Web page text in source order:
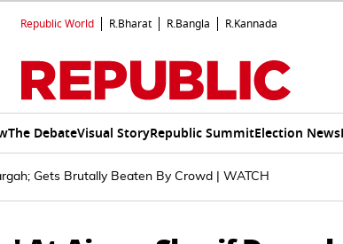
Republic World R.Bharat R.Bangla R.Kannada
The DebateVisual StoryRepublic SummitElection News
Gets Brutally Beaten By Crowd | WATCH